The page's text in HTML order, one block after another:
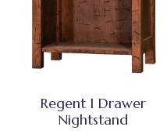
Regent 1 Drawer
Nightstand